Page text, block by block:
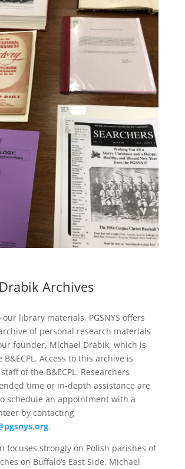
Archives
library materials, PGSNYS offers
of personal research materials
founder, Michael Drabik, which is
Access to this archive is
of the B&ECPL. Researchers
time or in-depth assistance are
schedule an appointment with a
by contacting
.
focuses strongly on Polish parishes of
on Buffalo’s East Side. Michael